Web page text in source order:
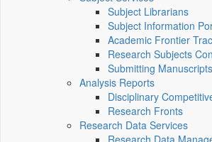
Subject Librarians
Subject Information
Academic Frontier
Research Subjects
Submitting Manuscripts
Analysis Reports
Disciplinary
Research Fronts
Research Data Services